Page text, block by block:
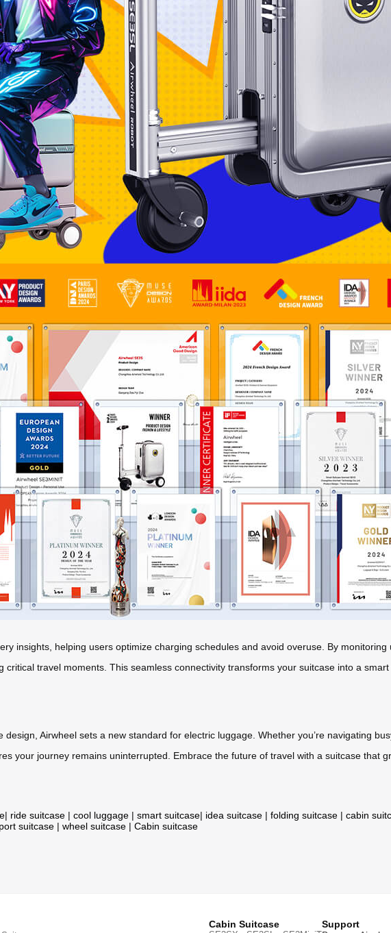
insights, helping users optimize charging schedules and avoid overuse. By
travel moments. This seamless connectivity transforms your suitcase into a smart
Airwheel sets a new standard for electric luggage. Whether you’re navigating
your journey remains uninterrupted. Embrace the future of travel with a suitcase that
| ride suitcase | cool luggage | smart suitcase| idea suitcase | folding suitcase | cabin
suitcase | wheel suitcase | Cabin suitcase
Cabin Suitcase
Support